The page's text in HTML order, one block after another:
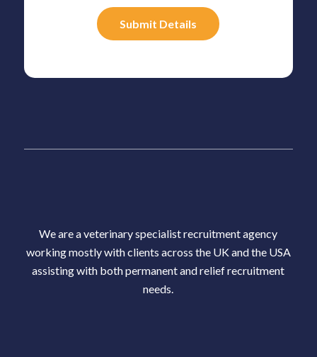
We are a veterinary specialist recruitment agency
working mostly with clients across the UK and the USA
assisting with both permanent and relief recruitment
needs.